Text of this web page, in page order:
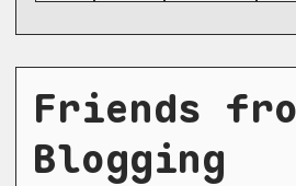
Friends
Blogging